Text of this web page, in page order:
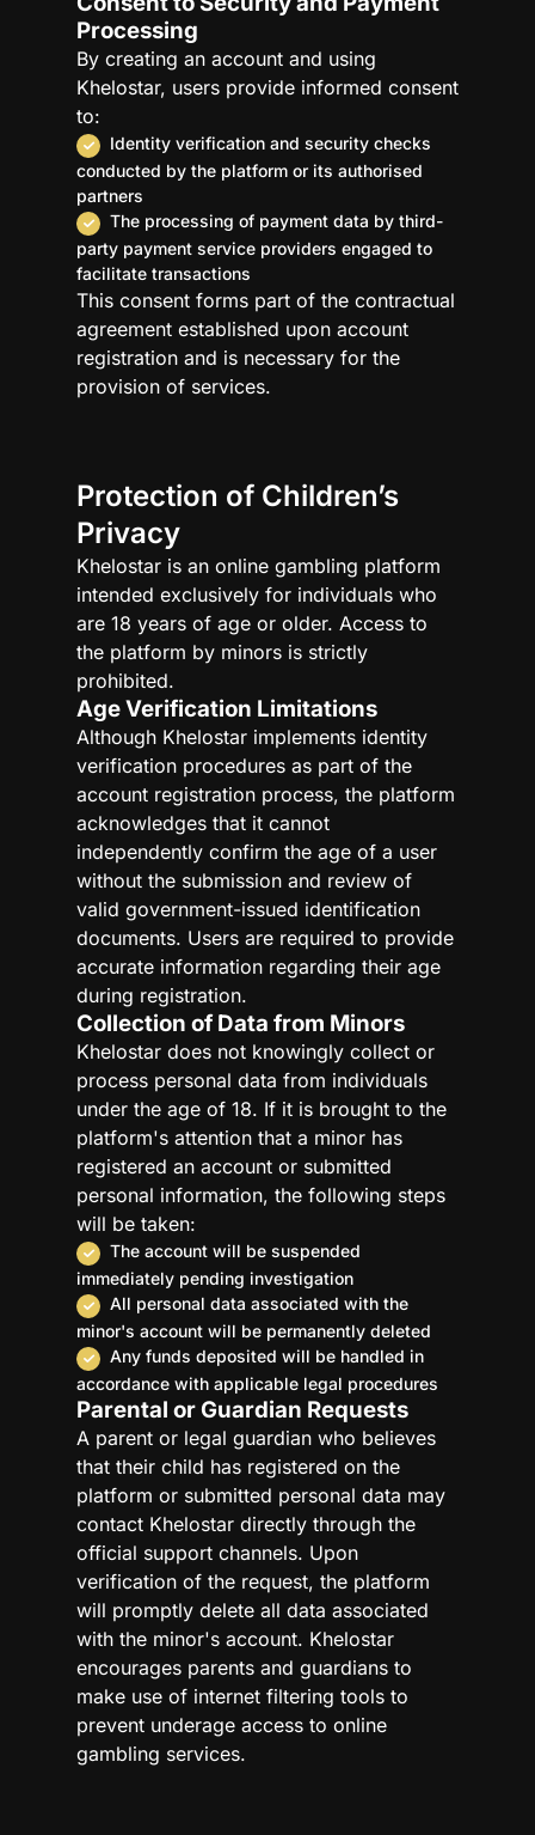
Processing
By creating an account and using
Khelostar, users provide informed consent
to:
Identity verification and security checks
conducted by the platform or its authorised
partners
The processing of payment data by third-
party payment service providers engaged to
facilitate transactions
This consent forms part of the contractual
agreement established upon account
registration and is necessary for the
provision of services.
Protection of Children’s
Privacy
Khelostar is an online gambling platform
intended exclusively for individuals who
are 18 years of age or older. Access to
the platform by minors is strictly
prohibited.
Age Verification Limitations
Although Khelostar implements identity
verification procedures as part of the
account registration process, the platform
acknowledges that it cannot
independently confirm the age of a user
without the submission and review of
valid government-issued identification
documents. Users are required to provide
accurate information regarding their age
during registration.
Collection of Data from Minors
Khelostar does not knowingly collect or
process personal data from individuals
under the age of 18. If it is brought to the
platform's attention that a minor has
registered an account or submitted
personal information, the following steps
will be taken:
The account will be suspended
immediately pending investigation
All personal data associated with the
minor's account will be permanently deleted
Any funds deposited will be handled in
accordance with applicable legal procedures
Parental or Guardian Requests
A parent or legal guardian who believes
that their child has registered on the
platform or submitted personal data may
contact Khelostar directly through the
official support channels. Upon
verification of the request, the platform
will promptly delete all data associated
with the minor's account. Khelostar
encourages parents and guardians to
make use of internet filtering tools to
prevent underage access to online
gambling services.